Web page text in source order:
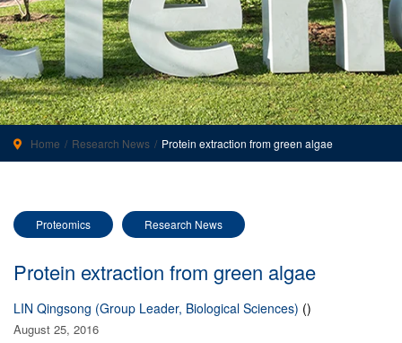
Home Research News Protein extraction from green algae
Proteomics Research News
Protein extraction from green algae
LIN Qingsong (Group Leader, Biological Sciences) ()
August 25, 2016